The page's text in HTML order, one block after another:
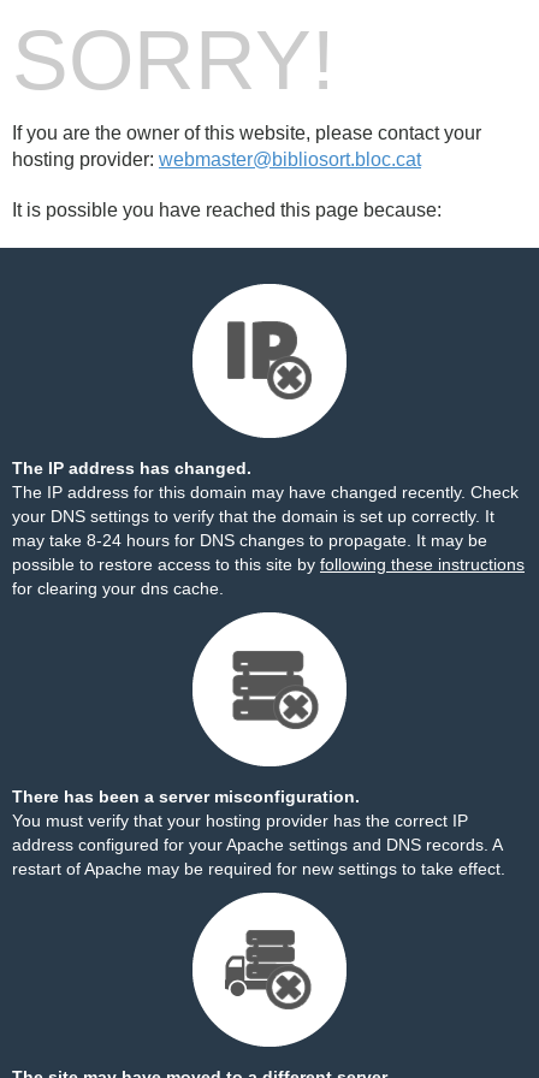
SORRY!
If you are the owner of this website, please contact your
hosting provider: webmaster@bibliosort.bloc.cat
It is possible you have reached this page because:
The IP address has changed.
The IP address for this domain may have changed recently. Check
your DNS settings to verify that the domain is set up correctly. It
may take 8-24 hours for DNS changes to propagate. It may be
possible to restore access to this site by following these instructions
for clearing your dns cache.
There has been a server misconfiguration.
You must verify that your hosting provider has the correct IP
address configured for your Apache settings and DNS records. A
restart of Apache may be required for new settings to take effect.